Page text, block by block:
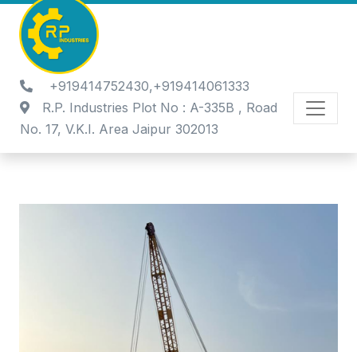
+919414752430,+919414061333
R.P. Industries Plot No : A-335B , Road
No. 17, V.K.I. Area Jaipur 302013